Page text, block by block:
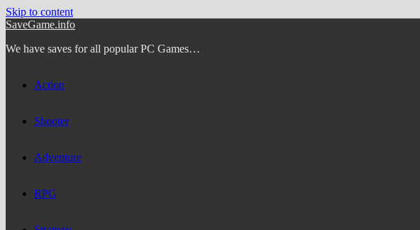
Skip to content
SaveGame.info
We have saves for all popular PC Games…
Action
Shooter
Adventure
RPG